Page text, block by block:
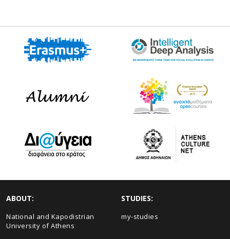
ABOUT:
National and Kapodistrian
University of Athens
STUDIES:
my-studies